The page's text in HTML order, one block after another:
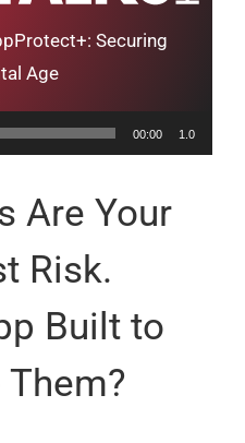
Securing
Age
00:00 1.0
Are Your
Risk.
Built to
Them?